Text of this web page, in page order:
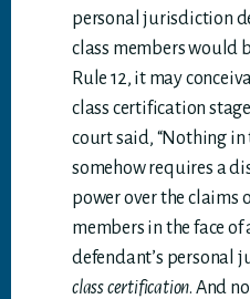
personal jurisdiction
class members would
Rule 12, it may
class certification
court said, “Nothing in
somehow requires a
power over the claims
members in the face of
defendant’s personal
class certification. And